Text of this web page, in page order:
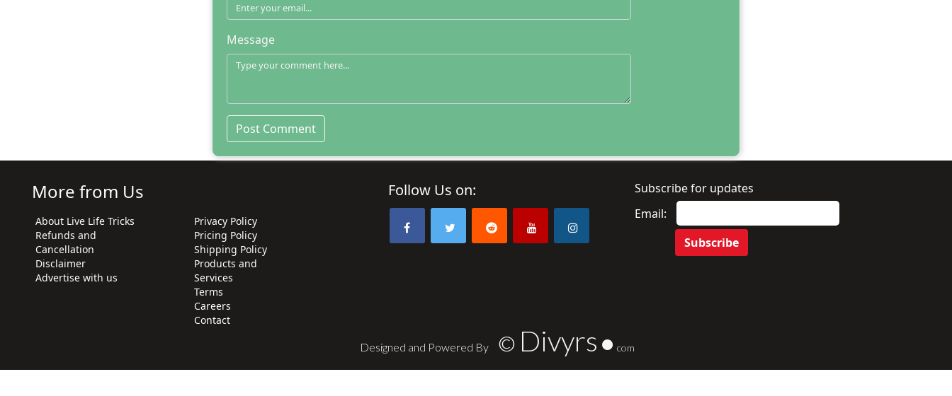
Message
More from Us
About Live Life Tricks
Refunds and
Cancellation
Disclaimer
Advertise with us
Privacy Policy
Pricing Policy
Shipping Policy
Products and
Services
Terms
Careers
Contact
Follow Us on:
Subscribe for updates
Email:
Designed and Powered By © Divyrs com